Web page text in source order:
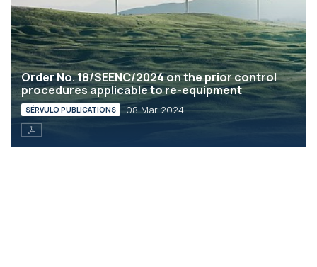
Order No. 18/SEENC/2024 on the prior control
procedures applicable to re-equipment
SÉRVULO PUBLICATIONS 08 Mar 2024